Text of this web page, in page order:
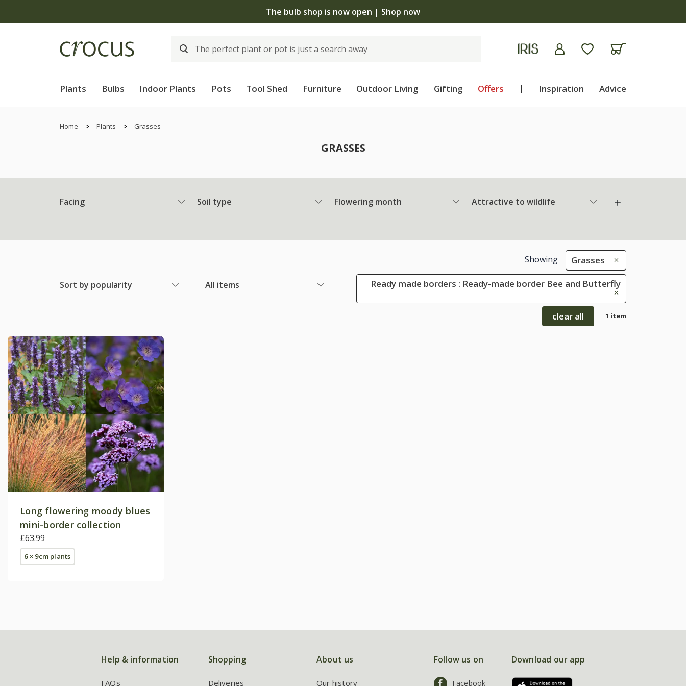
The bulb shop is now open | Shop now
Plants Bulbs Indoor Plants Pots Tool Shed Furniture Outdoor Living Gifting Offers | Inspiration Advice
Home Plants Grasses
GRASSES
Facing Soil type Flowering month Attractive to wildlife
Sort by popularity All items
Showing Grasses
Ready made borders : Ready-made border Bee and Butterfly
clear all 1 item
Long flowering moody blues
mini-border collection
£63.99
6 × 9cm plants
Help & information
FAQs
Shopping
Deliveries
About us
Our history
Follow us on
Facebook
Download our app